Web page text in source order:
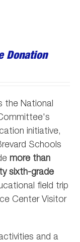
Donation
the National
initiative,
Schools
more than
sixth-grade
field trip
Center Visitor
and a